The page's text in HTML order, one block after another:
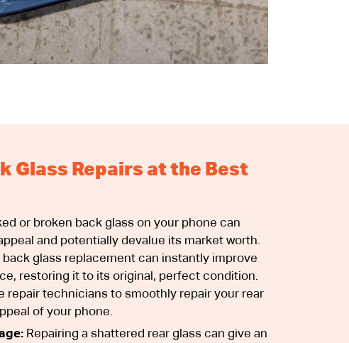
Glass Repairs at the Best
or broken back glass on your phone can
and potentially devalue its market worth.
glass replacement can instantly improve
restoring it to its original, perfect condition.
repair technicians to smoothly repair your rear
of your phone.
Repairing a shattered rear glass can give an